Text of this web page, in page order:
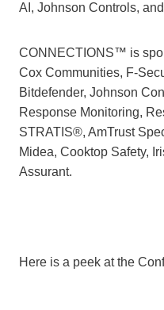
AI, Johnson Controls,
CONNECTIONS™ is
Cox Communities, F-
Bitdefender, Johnson
Response Monitoring,
STRATIS®, AmTrust
Midea, Cooktop Safety,
Assurant.
Here is a peek at the